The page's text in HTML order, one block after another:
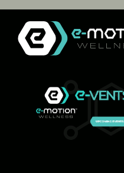
Skip
content